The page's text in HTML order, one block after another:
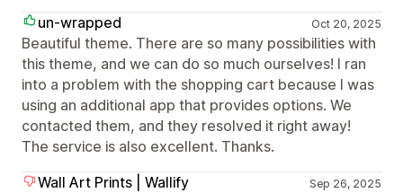
un-wrapped
Oct 20, 2025
Beautiful theme. There are so many possibilities with
this theme, and we can do so much ourselves! I ran
into a problem with the shopping cart because I was
using an additional app that provides options. We
contacted them, and they resolved it right away!
The service is also excellent. Thanks.
Wall Art Prints | Wallify
Sep 26, 2025